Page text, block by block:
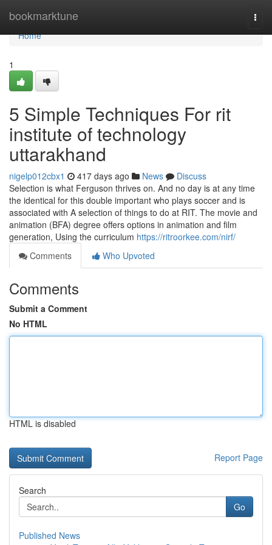
bookmarktune
Home
Home
1
5 Simple Techniques For rit
institute of technology
uttarakhand
nigelp012cbx1 417 days ago News
Discuss
Selection is what Ferguson thrives on. And no day is at any time
the identical for this double important who plays soccer and is
associated with A selection of things to do at RIT. The movie and
animation (BFA) degree offers options in animation and film
generation, Using the curriculum https://ritroorkee.com/nirf/
Comments
Who Upvoted
Comments
Submit a Comment
No HTML
HTML is disabled
Report Page
Search
Go
Published News